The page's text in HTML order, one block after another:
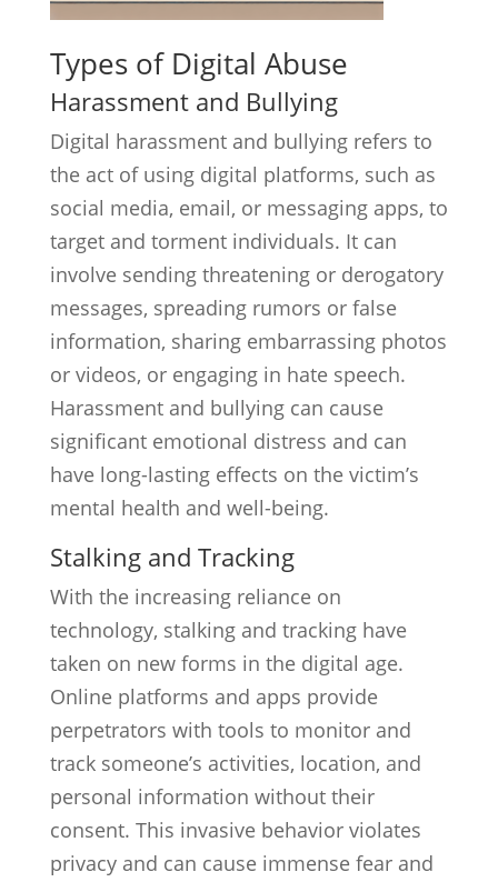
Types of Digital Abuse
Harassment and Bullying
Digital harassment and bullying refers to
the act of using digital platforms, such as
social media, email, or messaging apps, to
target and torment individuals. It can
involve sending threatening or derogatory
messages, spreading rumors or false
information, sharing embarrassing photos
or videos, or engaging in hate speech.
Harassment and bullying can cause
significant emotional distress and can
have long-lasting effects on the victim’s
mental health and well-being.
Stalking and Tracking
With the increasing reliance on
technology, stalking and tracking have
taken on new forms in the digital age.
Online platforms and apps provide
perpetrators with tools to monitor and
track someone’s activities, location, and
personal information without their
consent. This invasive behavior violates
privacy and can cause immense fear and